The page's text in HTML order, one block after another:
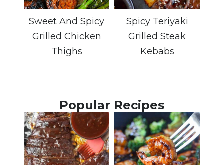
Sweet And Spicy
Grilled Chicken
Thighs
Spicy Teriyaki
Grilled Steak
Kebabs
Popular Recipes